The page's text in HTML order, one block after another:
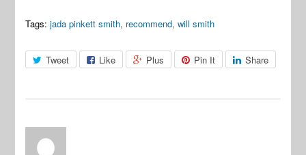
Tags: jada pinkett smith, recommend,will smith
Tweet Like Plus Pin It Share